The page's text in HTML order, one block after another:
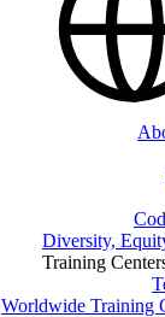
Diversity,
Training
Worldwide Training